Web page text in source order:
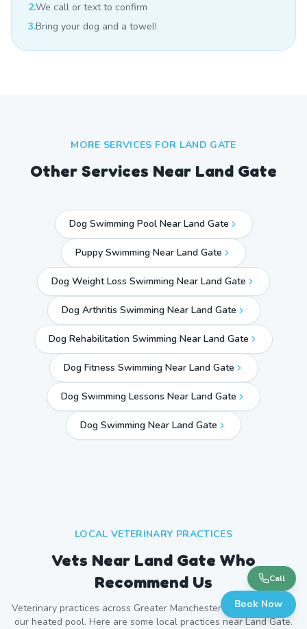
2.We call or text to confirm
3.Bring your dog and a towel!
MORE SERVICES FOR LAND GATE
Other Services Near Land Gate
Dog Swimming Pool Near Land Gate
Puppy Swimming Near Land Gate
Dog Weight Loss Swimming Near Land Gate
Dog Arthritis Swimming Near Land Gate
Dog Rehabilitation Swimming Near Land Gate
Dog Fitness Swimming Near Land Gate
Dog Swimming Lessons Near Land Gate
Dog Swimming Near Land Gate
LOCAL VETERINARY PRACTICES
Vets Near Land Gate Who
Recommend Us
Veterinary practices across Greater Manchesterrefer patients to
our heated pool. Here are some local practices nearLand Gate.
Call
Book Now